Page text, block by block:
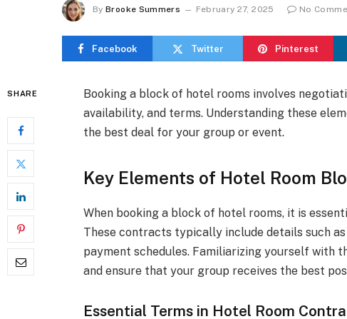
By Brooke Summers February 27, 2025 No
Facebook Twitter Pinterest
SHARE
Booking a block of hotel rooms involves
availability, and terms. Understanding these
the best deal for your group or event.
Key Elements of Hotel Room
When booking a block of hotel rooms, it is
These contracts typically include details such
payment schedules. Familiarizing yourself with
and ensure that your group receives the best
Essential Terms in Hotel Room